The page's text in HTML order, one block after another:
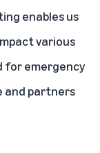
enables us
various
for emergency
and partners